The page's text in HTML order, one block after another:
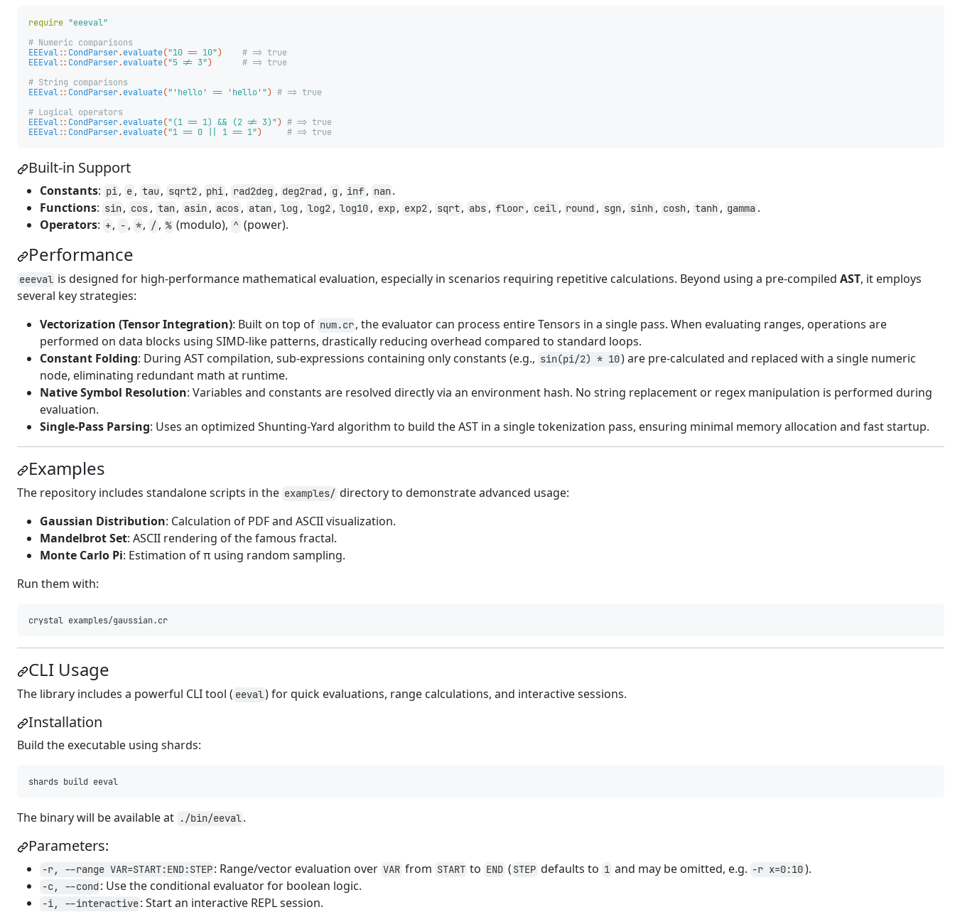
require "eeeval"
# Numeric comparisons
EEEval:: CondParser.evaluate("10 == 10")
# => true
EEEval:: CondParser.evaluate("5 != 3")
# => true
# String comparisons
EEEval:: CondParser.evaluate("'hello' == 'hello'") # => true
# Logical operators
EEEval:: CondParser.evaluate("(1 == 1) && (2 != 3)") # => true
EEEval:: CondParser.evaluate("1 == 0 || 1 == 1") # => true
Built-in Support
Constants: pi, e , tau, sqrt2 , phi , rad2deg , deg2rad , g , inf , nan.
Functions: sin, cos , tan, asin , acos , atan , log , log2 , log10 , exp, exp2 , sqrt, abs , floor , ceil , round , sgn, sinh , cosh, tanh , gamma .
Operators: +, - , *, / , % (modulo), ^ (power).
Performance
eeeval is designed for high-performance mathematical evaluation, especially in scenarios requiring repetitive calculations. Beyond using a pre-compiledAST, it employs
several key strategies:
Vectorization (Tensor Integration): Built on top of num.cr, the evaluator can process entire Tensors in a single pass. When evaluating ranges, operations are
performed on data blocks using SIMD-like patterns, drastically reducing overhead compared to standard loops.
Constant Folding: During AST compilation, sub-expressions containing only constants (e.g., sin(pi/2) * 10) are pre-calculated and replaced with a single numeric
node, eliminating redundant math at runtime.
Native Symbol Resolution: Variables and constants are resolved directly via an environment hash. No string replacement or regex manipulation is performed during
evaluation.
Single-Pass Parsing: Uses an optimized Shunting-Yard algorithm to build the AST in a single tokenization pass, ensuring minimal memory allocation and fast startup.
Examples
The repository includes standalone scripts in the examples/ directory to demonstrate advanced usage:
Gaussian Distribution: Calculation of PDF and ASCII visualization.
Mandelbrot Set: ASCII rendering of the famous fractal.
Monte Carlo Pi: Estimation of π using random sampling.
Run them with:
CLI Usage
The library includes a powerful CLI tool ( eeval) for quick evaluations, range calculations, and interactive sessions.
Installation
Build the executable using shards:
The binary will be available at ./bin/eeval.
Parameters:
-r, --range VAR=START:END:STEP: Range/vector evaluation over VAR from START to END ( STEP defaults to 1 and may be omitted, e.g. -r x=0:10).
-c, --cond : Use the conditional evaluator for boolean logic.
-i, --interactive: Start an interactive REPL session.